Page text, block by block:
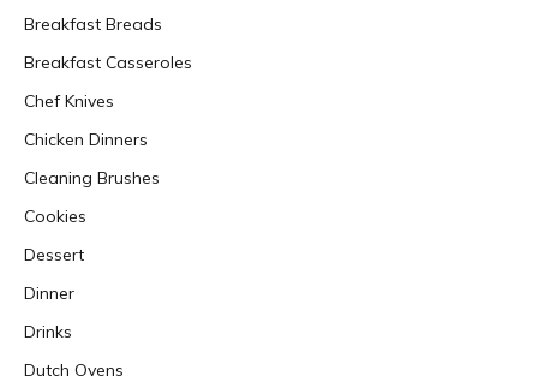
Breakfast Breads
Breakfast Casseroles
Chef Knives
Chicken Dinners
Cleaning Brushes
Cookies
Dessert
Dinner
Drinks
Dutch Ovens